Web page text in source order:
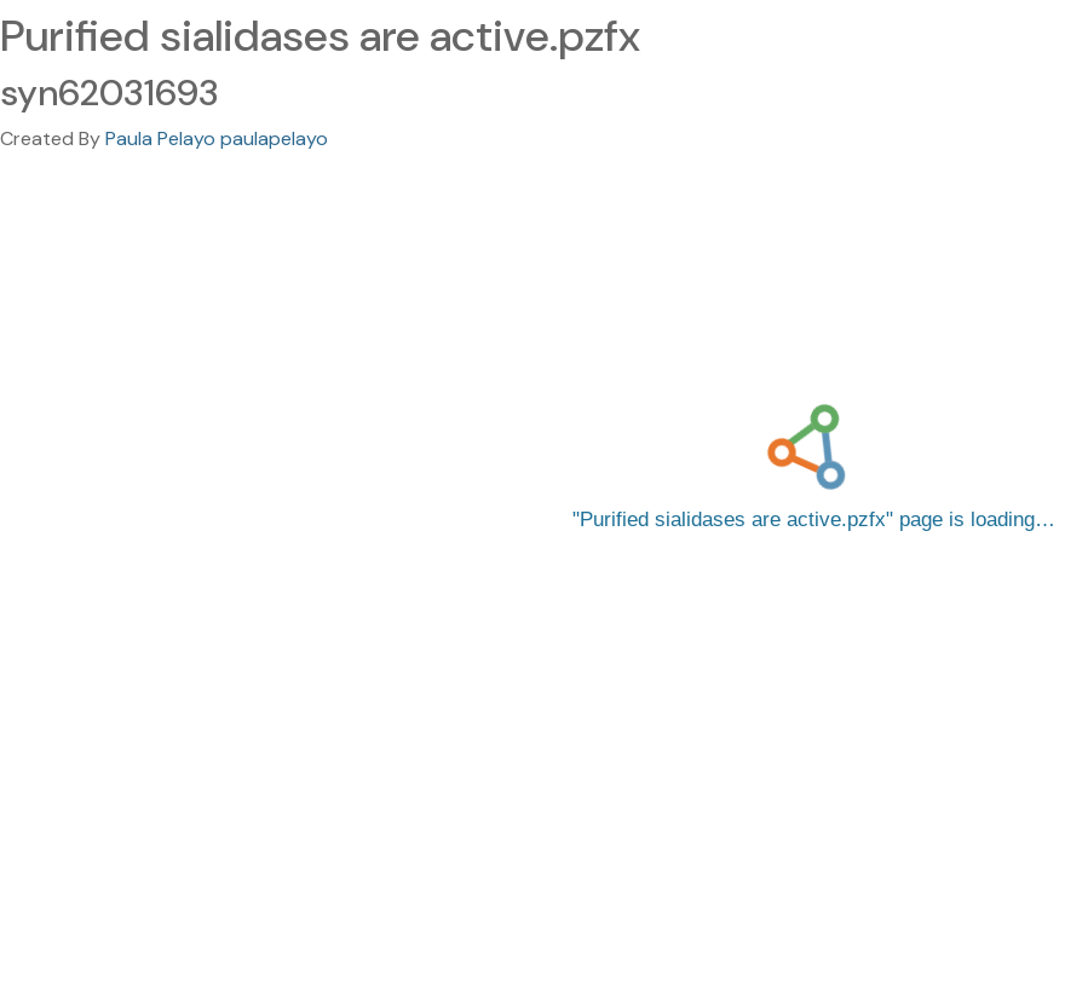
Purified sialidases are active.pzfx
syn62031693
Created ByPaula Pelayo paulapelayo
Purified sialidases are active.pzfx page is loading…